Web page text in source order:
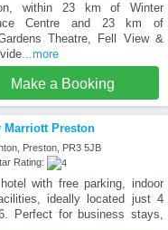
within 23 km of Winter
Centre and 23 km of
Theatre, Fell View &
...more
Make a Booking
Marriott Preston
Preston, PR3 5JB
Rating:
with free parking, indoor
ideally located just 4
Perfect for business stays,